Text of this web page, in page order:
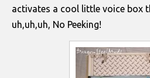
activates a cool little voice box
uh,uh,uh, No Peeking!